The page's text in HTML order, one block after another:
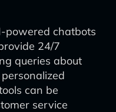
powered chatbots
24/7
queries about
can be
service